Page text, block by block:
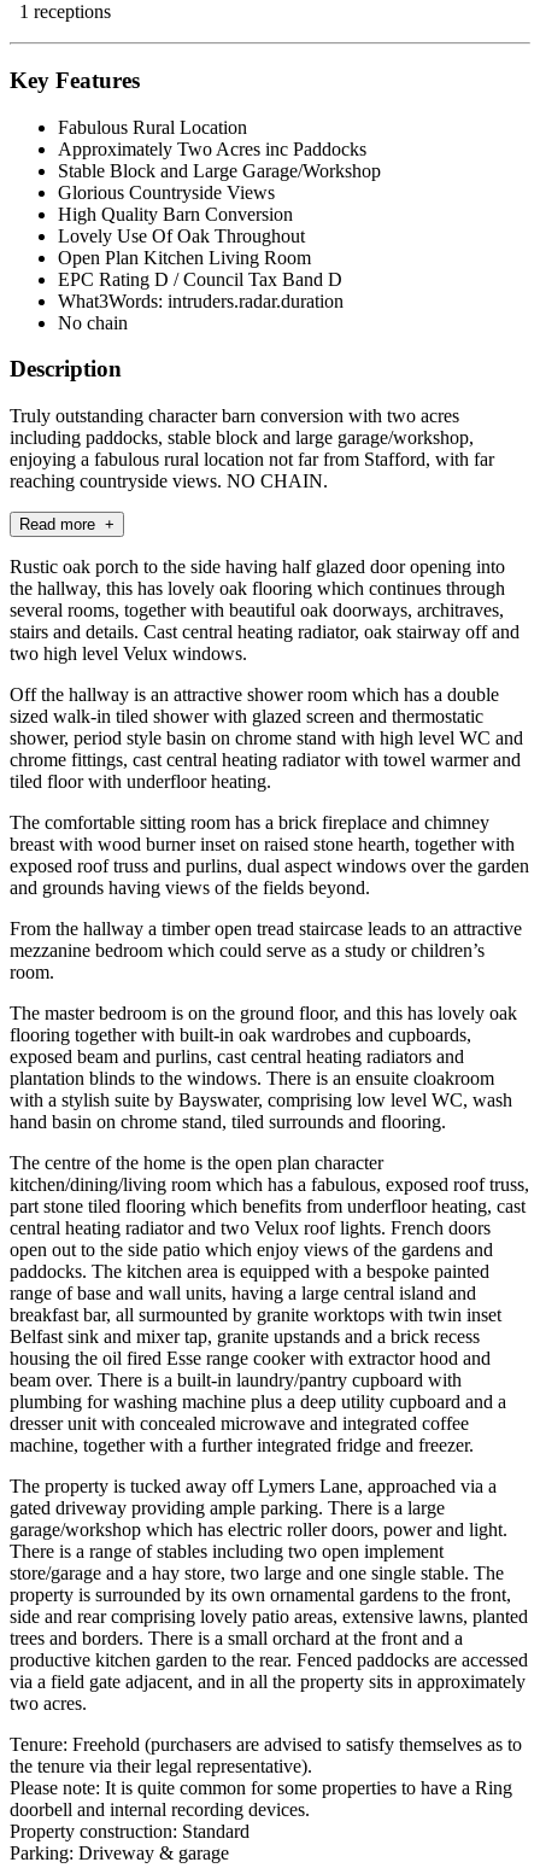
1 receptions
Key Features
Fabulous Rural Location
Approximately Two Acres inc Paddocks
Stable Block and Large Garage/Workshop
Glorious Countryside Views
High Quality Barn Conversion
Lovely Use Of Oak Throughout
Open Plan Kitchen Living Room
EPC Rating D / Council Tax Band D
What3Words: intruders.radar.duration
No chain
Description
Truly outstanding character barn conversion with two acres
including paddocks, stable block and large garage/workshop,
enjoying a fabulous rural location not far from Stafford, with far
reaching countryside views. NO CHAIN.
Read more +
Rustic oak porch to the side having half glazed door opening into
the hallway, this has lovely oak flooring which continues through
several rooms, together with beautiful oak doorways, architraves,
stairs and details. Cast central heating radiator, oak stairway off and
two high level Velux windows.
Off the hallway is an attractive shower room which has a double
sized walk-in tiled shower with glazed screen and thermostatic
shower, period style basin on chrome stand with high level WC and
chrome fittings, cast central heating radiator with towel warmer and
tiled floor with underfloor heating.
The comfortable sitting room has a brick fireplace and chimney
breast with wood burner inset on raised stone hearth, together with
exposed roof truss and purlins, dual aspect windows over the garden
and grounds having views of the fields beyond.
From the hallway a timber open tread staircase leads to an attractive
mezzanine bedroom which could serve as a study or children’s
room.
The master bedroom is on the ground floor, and this has lovely oak
flooring together with built-in oak wardrobes and cupboards,
exposed beam and purlins, cast central heating radiators and
plantation blinds to the windows. There is an ensuite cloakroom
with a stylish suite by Bayswater, comprising low level WC, wash
hand basin on chrome stand, tiled surrounds and flooring.
The centre of the home is the open plan character
kitchen/dining/living room which has a fabulous, exposed roof truss,
part stone tiled flooring which benefits from underfloor heating, cast
central heating radiator and two Velux roof lights. French doors
open out to the side patio which enjoy views of the gardens and
paddocks. The kitchen area is equipped with a bespoke painted
range of base and wall units, having a large central island and
breakfast bar, all surmounted by granite worktops with twin inset
Belfast sink and mixer tap, granite upstands and a brick recess
housing the oil fired Esse range cooker with extractor hood and
beam over. There is a built-in laundry/pantry cupboard with
plumbing for washing machine plus a deep utility cupboard and a
dresser unit with concealed microwave and integrated coffee
machine, together with a further integrated fridge and freezer.
The property is tucked away off Lymers Lane, approached via a
gated driveway providing ample parking. There is a large
garage/workshop which has electric roller doors, power and light.
There is a range of stables including two open implement
store/garage and a hay store, two large and one single stable. The
property is surrounded by its own ornamental gardens to the front,
side and rear comprising lovely patio areas, extensive lawns, planted
trees and borders. There is a small orchard at the front and a
productive kitchen garden to the rear. Fenced paddocks are accessed
via a field gate adjacent, and in all the property sits in approximately
two acres.
Tenure: Freehold (purchasers are advised to satisfy themselves as to
the tenure via their legal representative).
Please note: It is quite common for some properties to have a Ring
doorbell and internal recording devices.
Property construction: Standard
Parking: Driveway & garage